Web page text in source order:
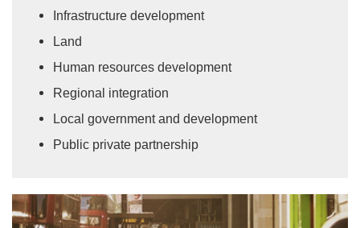
Infrastructure development
Land
Human resources development
Regional integration
Local government and development
Public private partnership
Image